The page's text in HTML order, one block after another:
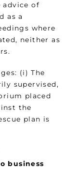
advice of
as a
where
neither as
(i) The
supervised,
placed
the
plan is
business